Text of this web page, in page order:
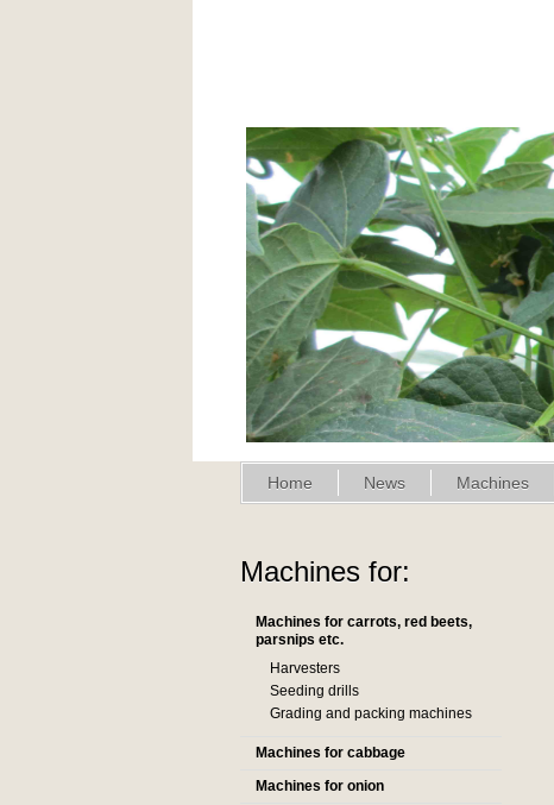
Home News Machines
Machines for:
Machines for carrots, red beets,
parsnips etc.
Harvesters
Seeding drills
Grading and packing machines
Machines for cabbage
Machines for onion